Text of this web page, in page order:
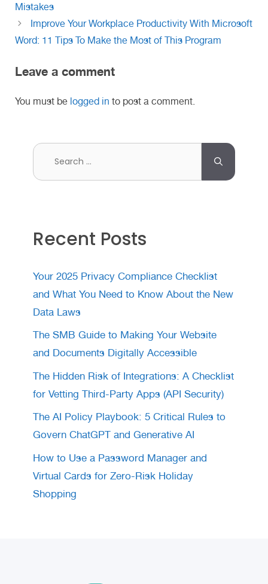
Mistakes
Improve Your Workplace Productivity With Microsoft
Word: 11 Tips To Make the Most of This Program
Leave a comment
You must be logged in to post a comment.
Search
Recent Posts
Your 2025 Privacy Compliance Checklist
and What You Need to Know About the New
Data Laws
The SMB Guide to Making Your Website
and Documents Digitally Accessible
The Hidden Risk of Integrations: A Checklist
for Vetting Third-Party Apps (API Security)
The AI Policy Playbook: 5 Critical Rules to
Govern ChatGPT and Generative AI
How to Use a Password Manager and
Virtual Cards for Zero-Risk Holiday
Shopping